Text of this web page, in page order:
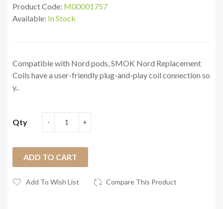
Product Code: M00001757
Available: In Stock
Compatible with Nord pods, SMOK Nord Replacement
Coils have a user-friendly plug-and-play coil connection so
y..
Qty
ADD TO CART
Add To Wish List Compare This Product